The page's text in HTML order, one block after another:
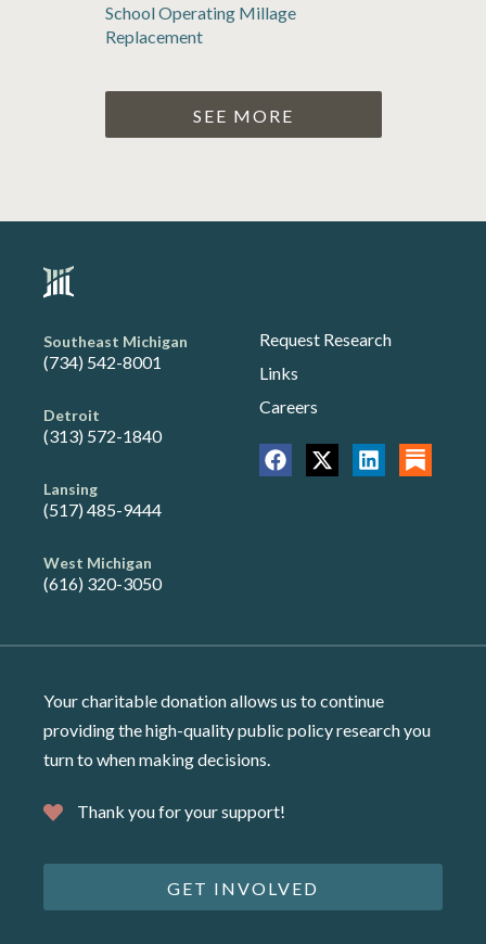
School Operating Millage
Replacement
SEE MORE
Southeast Michigan
(734) 542-8001
Detroit
(313) 572-1840
Lansing
(517) 485-9444
West Michigan
(616) 320-3050
Request Research
Links
Careers
Your charitable donation allows us to continue
providing the high-quality public policy research you
turn to when making decisions.
Thank you for your support!
GET INVOLVED